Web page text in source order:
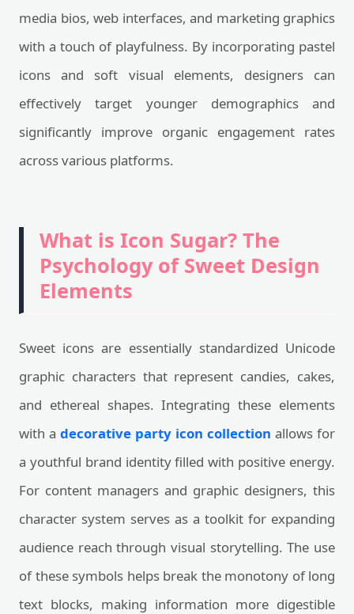
media bios, web interfaces, and marketing graphics
with a touch of playfulness. By incorporating pastel
icons and soft visual elements, designers can
effectively target younger demographics and
significantly improve organic engagement rates
across various platforms.
What is Icon Sugar? The
Psychology of Sweet Design
Elements
Sweet icons are essentially standardized Unicode
graphic characters that represent candies, cakes,
and ethereal shapes. Integrating these elements
with a decorative party icon collection allows for
a youthful brand identity filled with positive energy.
For content managers and graphic designers, this
character system serves as a toolkit for expanding
audience reach through visual storytelling. The use
of these symbols helps break the monotony of long
text blocks, making information more digestible